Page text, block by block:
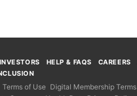
INVESTORS HELP & FAQS CAREERS
Terms of Use Digital Membership Terms